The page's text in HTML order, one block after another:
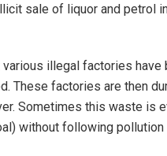
sale of liquor and petrol
illegal factories have
These factories are then
Sometimes this waste is
without following